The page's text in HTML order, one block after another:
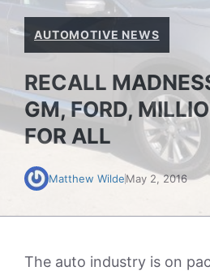
AUTOMOTIVE NEWS
RECALL
GM, FORD,
FOR ALL
Matthew WildeMay 2, 2016
The auto industry is on